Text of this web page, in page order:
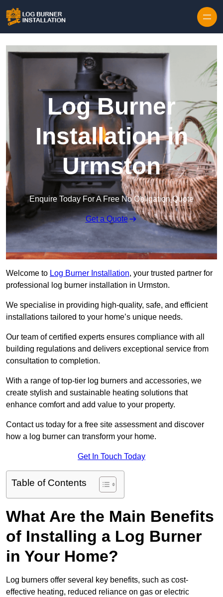
Log Burner
Installation in
Urmston
Enquire Today For A Free No Obligation Quote
Get a Quote
Welcome to Log Burner Installation, your trusted partner for
professional log burner installation in Urmston.
We specialise in providing high-quality, safe, and efficient
installations tailored to your home’s unique needs.
Our team of certified experts ensures compliance with all
building regulations and delivers exceptional service from
consultation to completion.
With a range of top-tier log burners and accessories, we
create stylish and sustainable heating solutions that
enhance comfort and add value to your property.
Contact us today for a free site assessment and discover
how a log burner can transform your home.
Get In Touch Today
Table of Contents
What Are the Main Benefits
of Installing a Log Burner
in Your Home?
Log burners offer several key benefits, such as cost-
effective heating, reduced reliance on gas or electric